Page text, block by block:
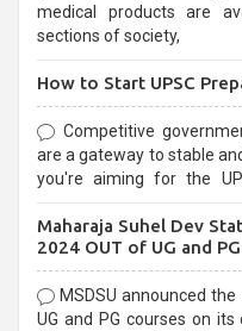
medical products are
sections of society,
How to Start UPSC
Competitive
are a gateway to stable
you're aiming for the UPSC
selection process and can
Maharaja Suhel Dev
2024 OUT of UG and
MSDSU announced
UG and PG courses on